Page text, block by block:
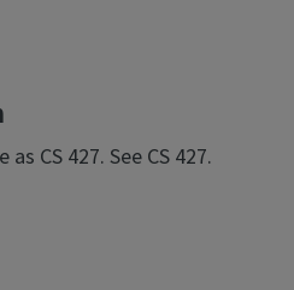
CS 427. See CS 427.